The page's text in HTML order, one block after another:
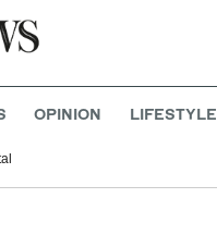
OPINION LIFESTYLE